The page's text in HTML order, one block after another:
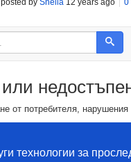
posted by Shella 12 years ago 0